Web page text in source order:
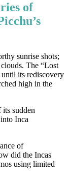
of
sunrise shots;
The “Lost
its rediscovery
high in the
its sudden
Inca
of
did the Incas
using limited